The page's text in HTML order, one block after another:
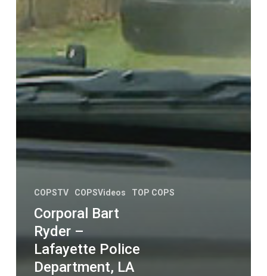
COPSTV COPSVideos TOP COPS
Corporal Bart
Ryder –
Lafayette Police
Department, LA